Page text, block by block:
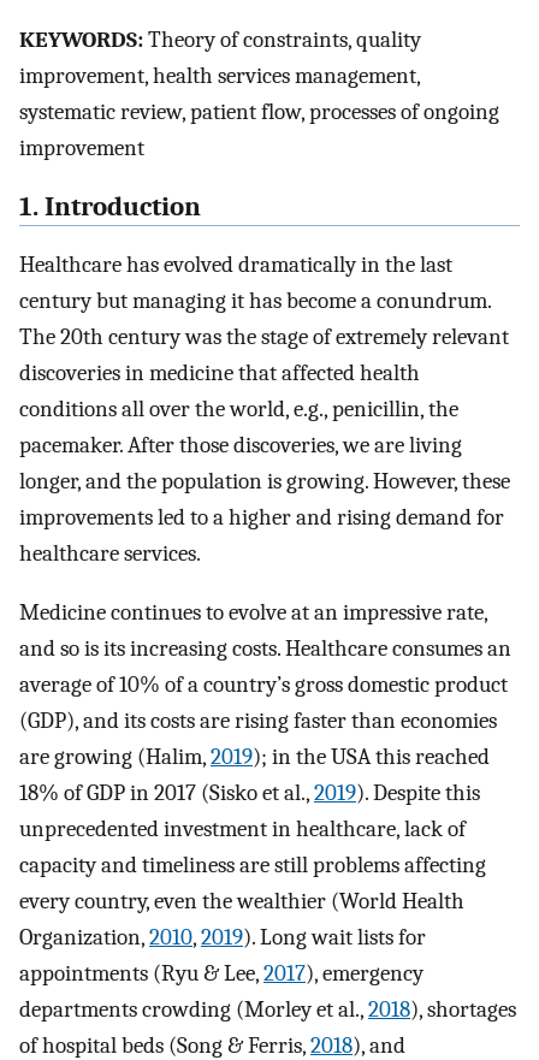
KEYWORDS:Theory of constraints, quality
improvement, health services management,
systematic review, patient flow, processes of ongoing
improvement
1. Introduction
Healthcare has evolved dramatically in the last
century but managing it has become a conundrum.
The 20th century was the stage of extremely relevant
discoveries in medicine that affected health
conditions all over the world, e.g., penicillin, the
pacemaker. After those discoveries, we are living
longer, and the population is growing. However, these
improvements led to a higher and rising demand for
healthcare services.
Medicine continues to evolve at an impressive rate,
and so is its increasing costs. Healthcare consumes an
average of 10% of a country’s gross domestic product
(GDP), and its costs are rising faster than economies
are growing (Halim,2019); in the USA this reached
18% of GDP in 2017 (Sisko et al.,2019). Despite this
unprecedented investment in healthcare, lack of
capacity and timeliness are still problems affecting
every country, even the wealthier (World Health
Organization,2010,2019). Long wait lists for
appointments (Ryu & Lee,2017), emergency
departments crowding (Morley et al.,2018), shortages
of hospital beds (Song & Ferris,2018), and